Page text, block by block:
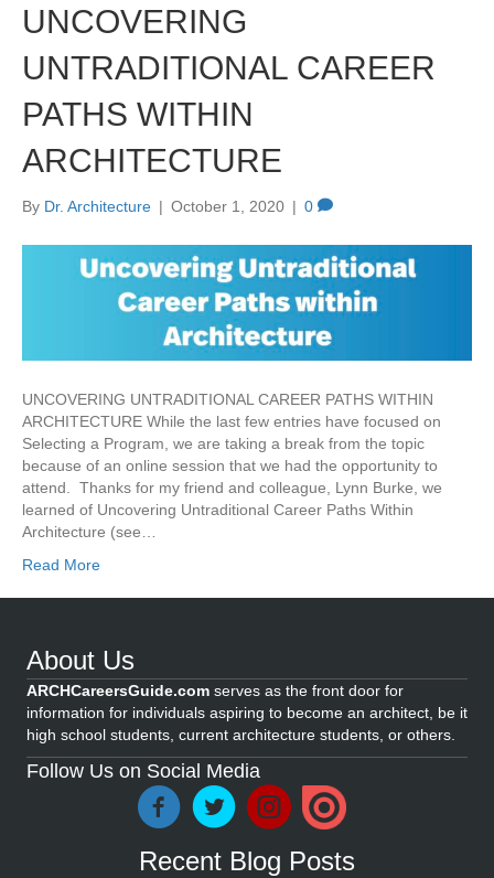
UNCOVERING
UNTRADITIONAL CAREER
PATHS WITHIN
ARCHITECTURE
By Dr. Architecture | October 1, 2020 | 0
UNCOVERING UNTRADITIONAL CAREER PATHS WITHIN
ARCHITECTURE While the last few entries have focused on
Selecting a Program, we are taking a break from the topic
because of an online session that we had the opportunity to
attend. Thanks for my friend and colleague, Lynn Burke, we
learned of Uncovering Untraditional Career Paths Within
Architecture (see…
Read More
About Us
ARCHCareersGuide.com serves as the front door for
information for individuals aspiring to become an architect, be it
high school students, current architecture students, or others.
Follow Us on Social Media
Recent Blog Posts